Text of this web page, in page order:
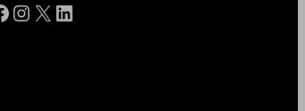
Instagram X LinkedIn